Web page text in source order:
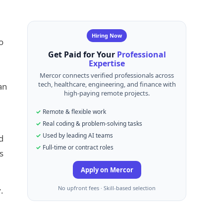
Hiring Now
Get Paid for Your Professional
Expertise
Mercor connects verified professionals across
tech, healthcare, engineering, and finance with
high-paying remote projects.
Remote & flexible work
Real coding & problem-solving tasks
Used by leading AI teams
Full-time or contract roles
Apply on Mercor
No upfront fees · Skill-based selection